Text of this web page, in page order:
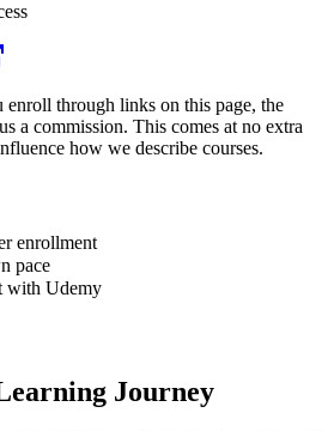
through links on this page, the
a commission. This comes at no extra
how we describe courses.
enrollment
pace
with Udemy
Journey